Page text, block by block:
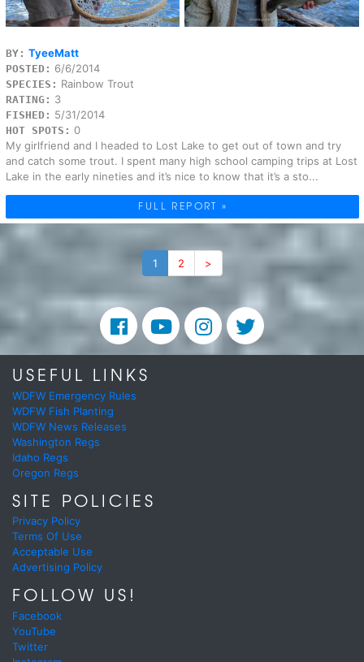
BY: TyeeMatt
POSTED: 6/6/2014
SPECIES: Rainbow Trout
RATING: 3
FISHED: 5/31/2014
HOT SPOTS: 0
My girlfriend and I headed to Lost Lake to get out of town and try
and catch some trout. I spent many high school camping trips at Lost
Lake in the early nineties and it’s nice to know that it’s a sto...
FULL REPORT »
1 2 >
USEFUL LINKS
WDFW Emergency Rules
WDFW Fish Planting
WDFW News Releases
Washington Regs
Idaho Regs
Oregon Regs
SITE POLICIES
Privacy Policy
Terms Of Use
Acceptable Use
Advertising Policy
FOLLOW US!
Facebook
YouTube
Twitter